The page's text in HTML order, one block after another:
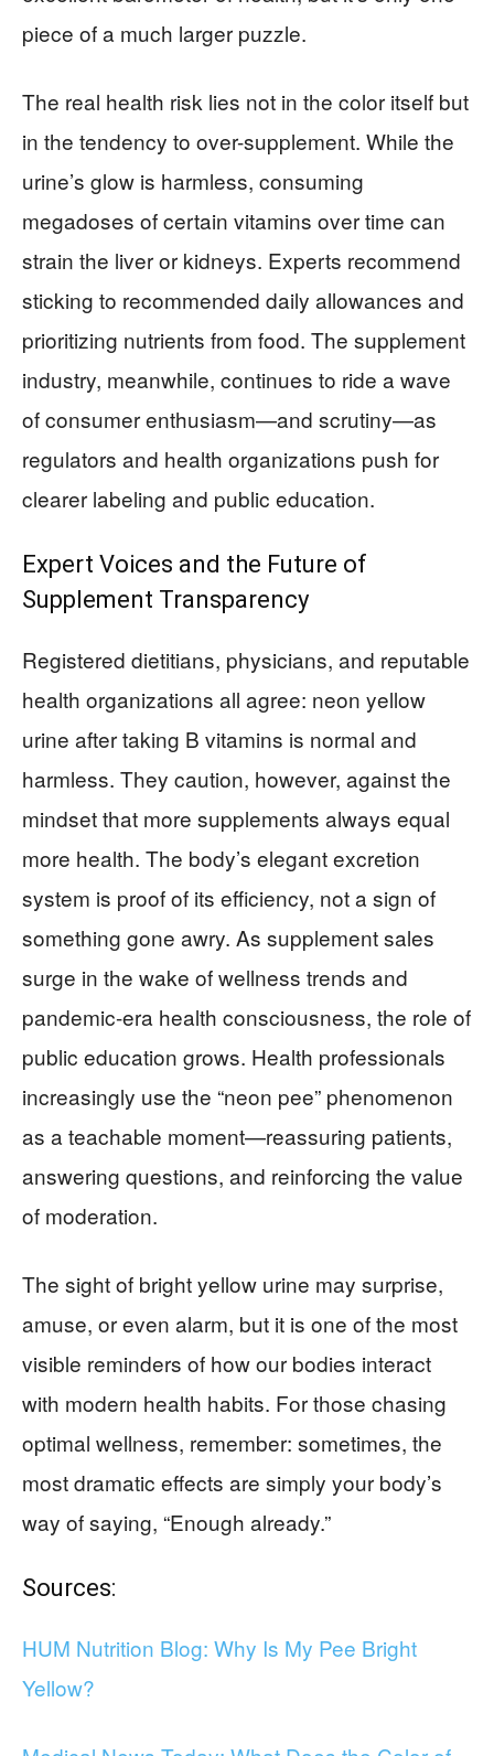
piece of a much larger puzzle.
The real health risk lies not in the color itself but
in the tendency to over-supplement. While the
urine’s glow is harmless, consuming
megadoses of certain vitamins over time can
strain the liver or kidneys. Experts recommend
sticking to recommended daily allowances and
prioritizing nutrients from food. The supplement
industry, meanwhile, continues to ride a wave
of consumer enthusiasm—and scrutiny—as
regulators and health organizations push for
clearer labeling and public education.
Expert Voices and the Future of
Supplement Transparency
Registered dietitians, physicians, and reputable
health organizations all agree: neon yellow
urine after taking B vitamins is normal and
harmless. They caution, however, against the
mindset that more supplements always equal
more health. The body’s elegant excretion
system is proof of its efficiency, not a sign of
something gone awry. As supplement sales
surge in the wake of wellness trends and
pandemic-era health consciousness, the role of
public education grows. Health professionals
increasingly use the “neon pee” phenomenon
as a teachable moment—reassuring patients,
answering questions, and reinforcing the value
of moderation.
The sight of bright yellow urine may surprise,
amuse, or even alarm, but it is one of the most
visible reminders of how our bodies interact
with modern health habits. For those chasing
optimal wellness, remember: sometimes, the
most dramatic effects are simply your body’s
way of saying, “Enough already.”
Sources:
HUM Nutrition Blog: Why Is My Pee Bright
Yellow?